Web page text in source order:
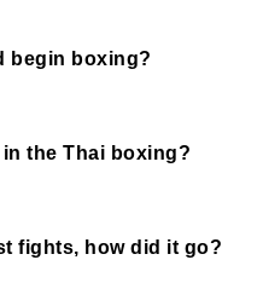
begin boxing?
the Thai boxing?
fights, how did it go?